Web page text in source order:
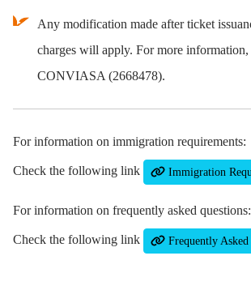
Any modification made after ticket
charges will apply. For more
CONVIASA (2668478).
For information on immigration requirements:
Check the following link Immigration
For information on frequently asked questions:
Check the following link Frequently Asked